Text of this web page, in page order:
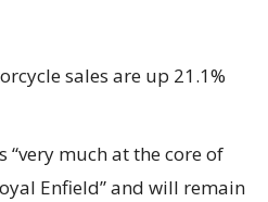
sales are up 21.1%
“very much at the core of
Enfield” and will remain